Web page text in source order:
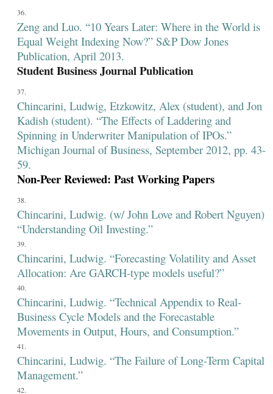
Zeng and Luo. “10 Years Later: Where in the World is
Equal Weight Indexing Now?” S&P Dow Jones
Publication, April 2013.
Student Business Journal Publication
Chincarini, Ludwig, Etzkowitz, Alex (student), and Jon
Kadish (student). “The Effects of Laddering and
Spinning in Underwriter Manipulation of IPOs.”
Michigan Journal of Business, September 2012, pp. 43-
59.
Non-Peer Reviewed: Past Working Papers
Chincarini, Ludwig. (w/ John Love and Robert Nguyen)
“Understanding Oil Investing.”
Chincarini, Ludwig. “Forecasting Volatility and Asset
Allocation: Are GARCH-type models useful?”
Chincarini, Ludwig. “Technical Appendix to Real-
Business Cycle Models and the Forecastable
Movements in Output, Hours, and Consumption.”
Chincarini, Ludwig. “The Failure of Long-Term Capital
Management.”